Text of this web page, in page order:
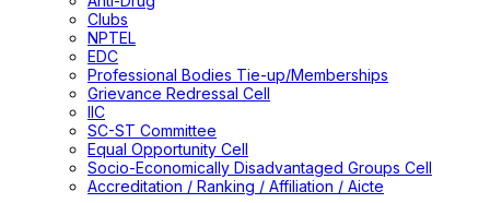
Clubs
NPTEL
EDC
Professional Bodies Tie-up/Memberships
Grievance Redressal Cell
IIC
SC-ST Committee
Equal Opportunity Cell
Socio-Economically Disadvantaged Groups Cell
Accreditation / Ranking / Affiliation / Aicte